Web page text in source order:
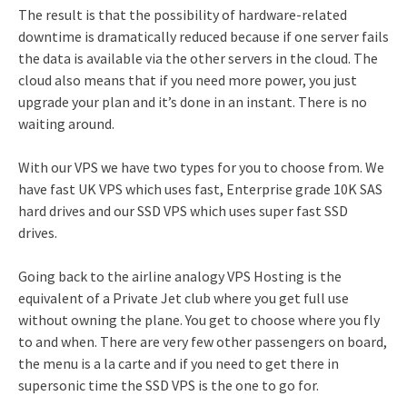
The result is that the possibility of hardware-related
downtime is dramatically reduced because if one server fails
the data is available via the other servers in the cloud. The
cloud also means that if you need more power, you just
upgrade your plan and it’s done in an instant. There is no
waiting around.
With our VPS we have two types for you to choose from. We
have fast UK VPS which uses fast, Enterprise grade 10K SAS
hard drives and our SSD VPS which uses super fast SSD
drives.
Going back to the airline analogy VPS Hosting is the
equivalent of a Private Jet club where you get full use
without owning the plane. You get to choose where you fly
to and when. There are very few other passengers on board,
the menu is a la carte and if you need to get there in
supersonic time the SSD VPS is the one to go for.